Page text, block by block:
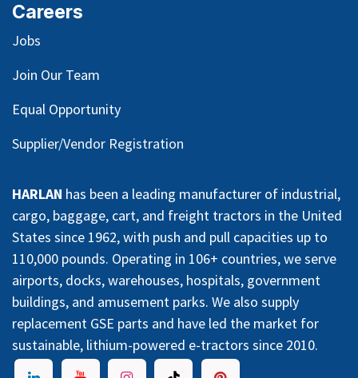
Careers
Jobs
Join Our Team
Equal Opportunity
Supplier/Vendor Registration
HARLAN has been a leading manufacturer of industrial,
cargo, baggage, cart, and freight tractors in the United
States since 1962, with push and pull capacities up to
110,000 pounds. Operating in 106+ countries, we serve
airports, docks, warehouses, hospitals, government
buildings, and amusement parks. We also supply
replacement GSE parts and have led the market for
sustainable, lithium-powered e-tractors since 2010.